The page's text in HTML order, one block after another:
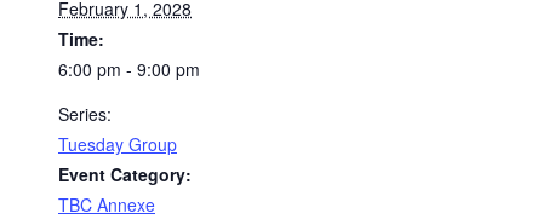
February 1, 2028
Time:
6:00 pm - 9:00 pm
Series:
Tuesday Group
Event Category:
TBC Annexe